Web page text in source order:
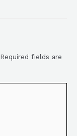
Required fields are